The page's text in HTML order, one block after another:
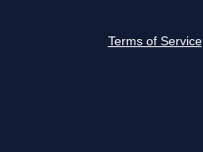
Terms of Service